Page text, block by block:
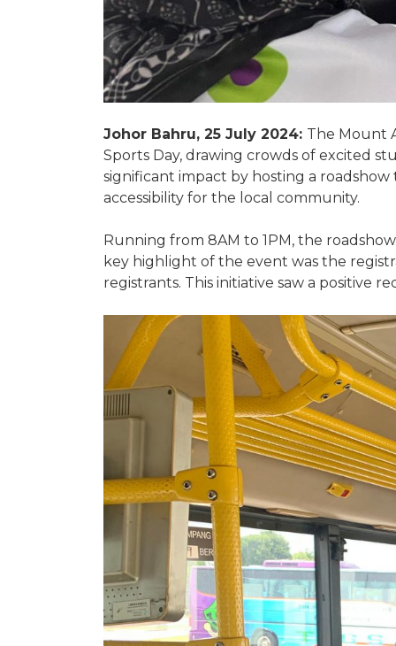
Johor Bahru, 25 July 2024: The Mount
Sports Day, drawing crowds of excited
significant impact by hosting a
accessibility for the local community.
Running from 8AM to 1PM, the
key highlight of the event was the
registrants. This initiative saw a positive